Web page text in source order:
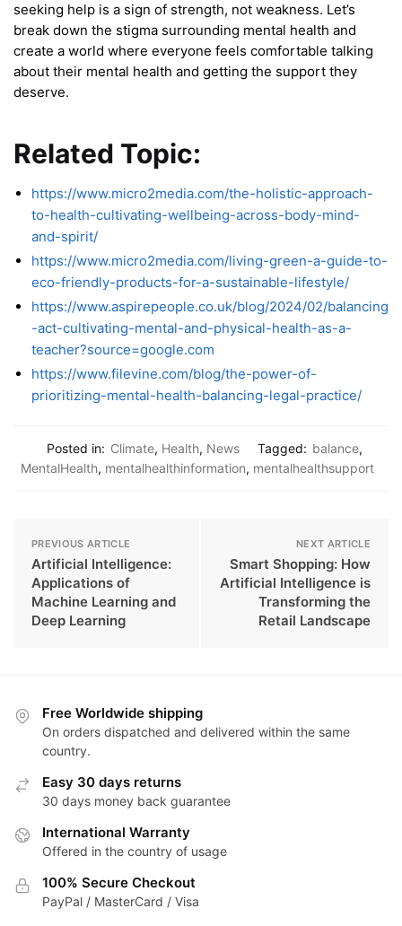
seeking help is a sign of strength, not weakness. Let’s
break down the stigma surrounding mental health and
create a world where everyone feels comfortable talking
about their mental health and getting the support they
deserve.
Related Topic:
https://www.micro2media.com/the-holistic-approach-
to-health-cultivating-wellbeing-across-body-mind-
and-spirit/
https://www.micro2media.com/living-green-a-guide-to-
eco-friendly-products-for-a-sustainable-lifestyle/
https://www.aspirepeople.co.uk/blog/2024/02/balancing
-act-cultivating-mental-and-physical-health-as-a-
teacher?source=google.com
https://www.filevine.com/blog/the-power-of-
prioritizing-mental-health-balancing-legal-practice/
Posted in: Climate, Health, News Tagged: balance,
MentalHealth, mentalhealthinformation, mentalhealthsupport
PREVIOUS ARTICLE
Artificial Intelligence:
Applications of
Machine Learning and
Deep Learning
NEXT ARTICLE
Smart Shopping: How
Artificial Intelligence is
Transforming the
Retail Landscape
Free Worldwide shipping
On orders dispatched and delivered within the same
country.
Easy 30 days returns
30 days money back guarantee
International Warranty
Offered in the country of usage
100% Secure Checkout
PayPal / MasterCard / Visa